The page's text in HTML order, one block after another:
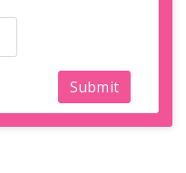
Submit